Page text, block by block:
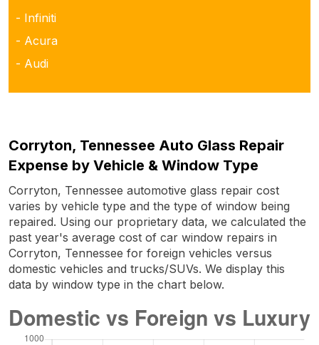
- Infiniti
- Acura
- Audi
Corryton, Tennessee Auto Glass Repair
Expense by Vehicle & Window Type
Corryton, Tennessee automotive glass repair cost
varies by vehicle type and the type of window being
repaired. Using our proprietary data, we calculated the
past year's average cost of car window repairs in
Corryton, Tennessee for foreign vehicles versus
domestic vehicles and trucks/SUVs. We display this
data by window type in the chart below.